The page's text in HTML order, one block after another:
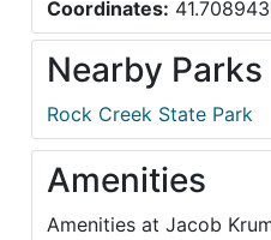
Coordinates:
Nearby Parks
Rock Creek State Park
Amenities
Amenities at Jacob